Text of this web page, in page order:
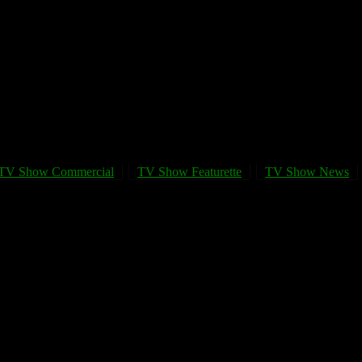
Show Commercial TV Show Featurette TV Show News